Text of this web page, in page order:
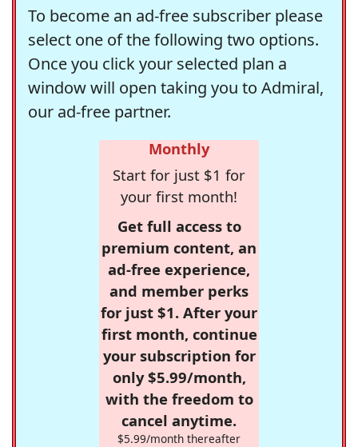
To become an ad-free subscriber please
select one of the following two options.
Once you click your selected plan a
window will open taking you to Admiral,
our ad-free partner.
Monthly
Start for just $1 for
your first month!
Get full access to
premium content, an
ad-free experience,
and member perks
for just $1. After your
first month, continue
your subscription for
only $5.99/month,
with the freedom to
cancel anytime.
$5.99/month thereafter